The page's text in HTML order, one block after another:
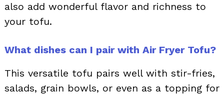
also add wonderful flavor and richness to
your tofu.
What dishes can I pair with Air Fryer Tofu?
This versatile tofu pairs well with stir-fries,
salads, grain bowls, or even as a topping for